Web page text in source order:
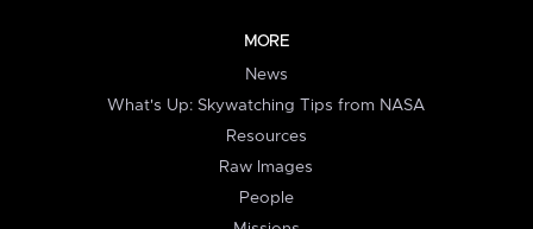
MORE
News
What's Up: Skywatching Tips from NASA
Resources
Raw Images
People